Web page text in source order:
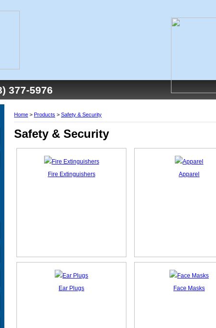
377-5976
Home > Products > Safety & Security
Safety & Security
Fire Extinguishers Apparel
Ear Plugs Face Masks